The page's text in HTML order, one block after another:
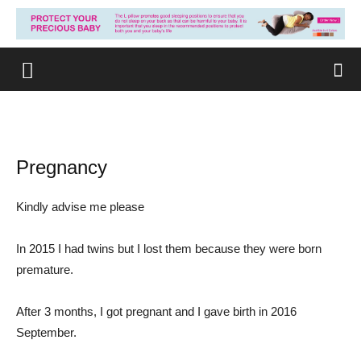
Pregnancy
Kindly advise me please
In 2015 I had twins but I lost them because they were born
premature.
After 3 months, I got pregnant and I gave birth in 2016
September.